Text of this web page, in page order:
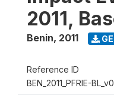
2011,
Benin, 2011
Reference ID
BEN_2011_PFRIE-